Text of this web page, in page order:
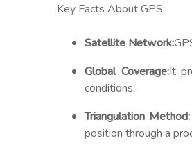
Key Facts About GPS:
Satellite Network:
Global Coverage:It
conditions.
Triangulation Method:
position through a